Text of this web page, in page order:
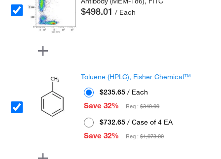
$498.01 / Each
Toluene (HPLC), Fisher Chemical™
$235.65 / Each
Save 32%
Reg :$349.00
$732.65 / Case of 4 EA
Save 32%
Reg :$1,073.00